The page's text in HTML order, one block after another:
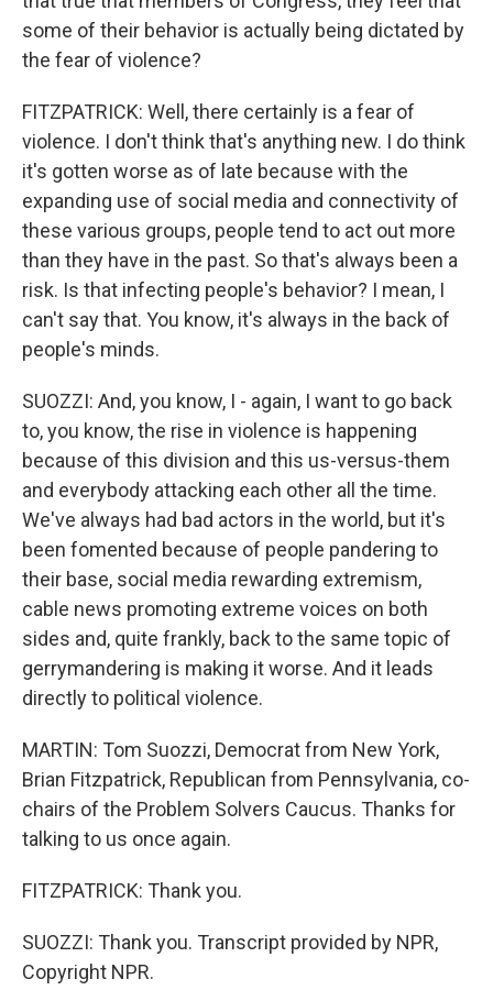
some of their behavior is actually being dictated by
the fear of violence?
FITZPATRICK: Well, there certainly is a fear of
violence. I don't think that's anything new. I do think
it's gotten worse as of late because with the
expanding use of social media and connectivity of
these various groups, people tend to act out more
than they have in the past. So that's always been a
risk. Is that infecting people's behavior? I mean, I
can't say that. You know, it's always in the back of
people's minds.
SUOZZI: And, you know, I - again, I want to go back
to, you know, the rise in violence is happening
because of this division and this us-versus-them
and everybody attacking each other all the time.
We've always had bad actors in the world, but it's
been fomented because of people pandering to
their base, social media rewarding extremism,
cable news promoting extreme voices on both
sides and, quite frankly, back to the same topic of
gerrymandering is making it worse. And it leads
directly to political violence.
MARTIN: Tom Suozzi, Democrat from New York,
Brian Fitzpatrick, Republican from Pennsylvania, co-
chairs of the Problem Solvers Caucus. Thanks for
talking to us once again.
FITZPATRICK: Thank you.
SUOZZI: Thank you. Transcript provided by NPR,
Copyright NPR.